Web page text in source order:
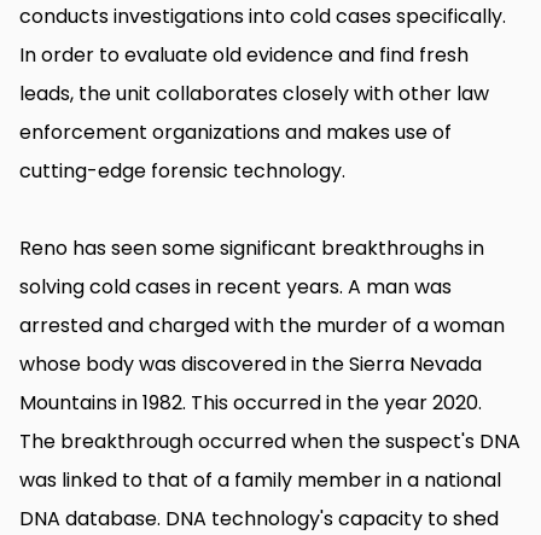
conducts investigations into cold cases specifically.
In order to evaluate old evidence and find fresh
leads, the unit collaborates closely with other law
enforcement organizations and makes use of
cutting-edge forensic technology.
Reno has seen some significant breakthroughs in
solving cold cases in recent years. A man was
arrested and charged with the murder of a woman
whose body was discovered in the Sierra Nevada
Mountains in 1982. This occurred in the year 2020.
The breakthrough occurred when the suspect's DNA
was linked to that of a family member in a national
DNA database. DNA technology's capacity to shed